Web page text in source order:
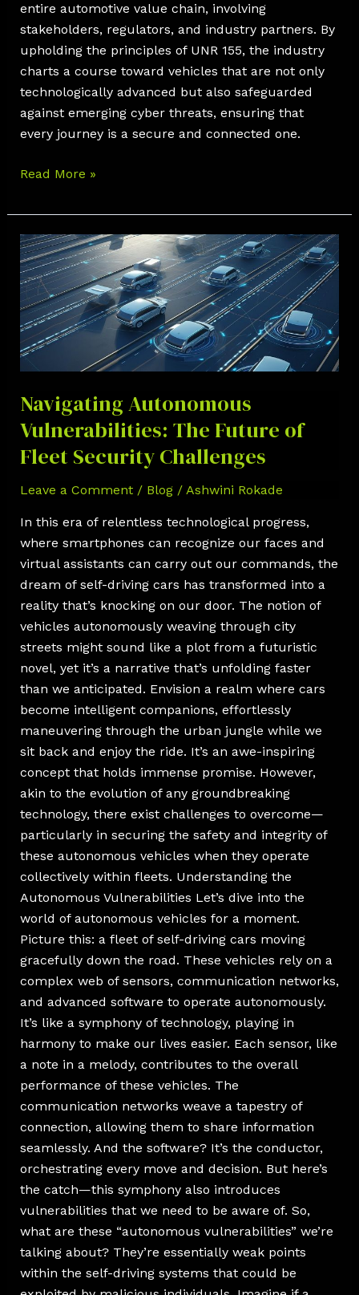
entire automotive value chain, involving
stakeholders, regulators, and industry partners. By
upholding the principles of UNR 155, the industry
charts a course toward vehicles that are not only
technologically advanced but also safeguarded
against emerging cyber threats, ensuring that
every journey is a secure and connected one.
Read More »
Navigating Autonomous
Vulnerabilities: The Future of
Fleet Security Challenges
Leave a Comment / Blog/ Ashwini Rokade
In this era of relentless technological progress,
where smartphones can recognize our faces and
virtual assistants can carry out our commands, the
dream of self-driving cars has transformed into a
reality that’s knocking on our door. The notion of
vehicles autonomously weaving through city
streets might sound like a plot from a futuristic
novel, yet it’s a narrative that’s unfolding faster
than we anticipated. Envision a realm where cars
become intelligent companions, effortlessly
maneuvering through the urban jungle while we
sit back and enjoy the ride. It’s an awe-inspiring
concept that holds immense promise. However,
akin to the evolution of any groundbreaking
technology, there exist challenges to overcome—
particularly in securing the safety and integrity of
these autonomous vehicles when they operate
collectively within fleets. Understanding the
Autonomous Vulnerabilities Let’s dive into the
world of autonomous vehicles for a moment.
Picture this: a fleet of self-driving cars moving
gracefully down the road. These vehicles rely on a
complex web of sensors, communication networks,
and advanced software to operate autonomously.
It’s like a symphony of technology, playing in
harmony to make our lives easier. Each sensor, like
a note in a melody, contributes to the overall
performance of these vehicles. The
communication networks weave a tapestry of
connection, allowing them to share information
seamlessly. And the software? It’s the conductor,
orchestrating every move and decision. But here’s
the catch—this symphony also introduces
vulnerabilities that we need to be aware of. So,
what are these “autonomous vulnerabilities” we’re
talking about? They’re essentially weak points
within the self-driving systems that could be
Navigating
Autonomous
Vulnerabilities:
The
Future
of
Fleet
Challenges